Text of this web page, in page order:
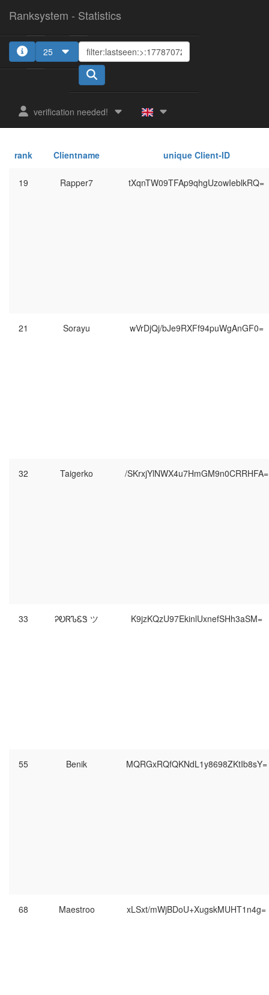
Ranksystem - Statistics
25
verification needed!
rank Clientname unique Client-ID
19 Rapper7 tXqnTW09TFAp9qhgUzowIeblkRQ=
21 Sorayu wVrDjQj/bJe9RXFf94puWgAnGF0=
32 Taigerko /SKrxjYlNWX4u7HmGM9n0CRRHFA=
33 ᎮᎧᏒᏖᏋᏕ ツ K9jzKQzU97EkinlUxnefSHh3aSM=
55 Benik MQRGxRQfQKNdL1y8698ZKtIb8sY=
68 Maestroo xLSxt/mWjBDoU+XugskMUHT1n4g=